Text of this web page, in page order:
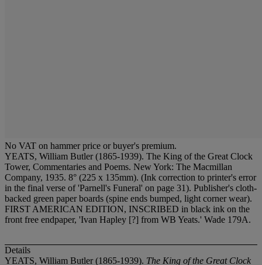
No VAT on hammer price or buyer's premium.
YEATS, William Butler (1865-1939). The King of the Great Clock
Tower, Commentaries and Poems. New York: The Macmillan
Company, 1935. 8° (225 x 135mm). (Ink correction to printer's error
in the final verse of 'Parnell's Funeral' on page 31). Publisher's cloth-
backed green paper boards (spine ends bumped, light corner wear).
FIRST AMERICAN EDITION, INSCRIBED in black ink on the
front free endpaper, 'Ivan Hapley [?] from WB Yeats.' Wade 179A.
Details
YEATS, William Butler (1865-1939). The King of the Great Clock